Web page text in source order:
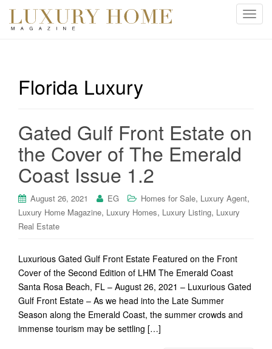
T
v
i
Florida Luxury
Gated Gulf Front Estate on
the Cover of The Emerald
Coast Issue 1.2
August 26, 2021 EG Homes for Sale, Luxury Agent,
Luxury Home Magazine, Luxury Homes, Luxury Listing, Luxury
Real Estate
Luxurious Gated Gulf Front Estate Featured on the Front
Cover of the Second Edition of LHM The Emerald Coast
Santa Rosa Beach, FL – August 26, 2021 – Luxurious Gated
Gulf Front Estate – As we head into the Late Summer
Season along the Emerald Coast, the summer crowds and
immense tourism may be settling […]